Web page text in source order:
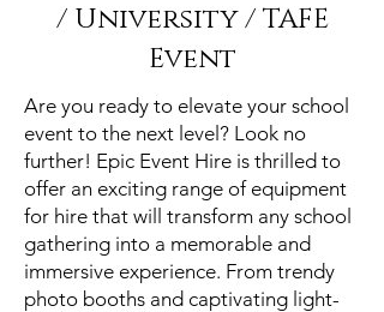
/ University / TAFE
Event
Are you ready to elevate your school
event to the next level? Look no
further! Epic Event Hire is thrilled to
offer an exciting range of equipment
for hire that will transform any school
gathering into a memorable and
immersive experience. From trendy
photo booths and captivating light-